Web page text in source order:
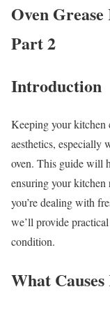
Oven
Part 2
Introduction
Keeping your kitchen
aesthetics, especially
oven. This guide will
ensuring your kitchen
you’re dealing with
we’ll provide
condition.
What